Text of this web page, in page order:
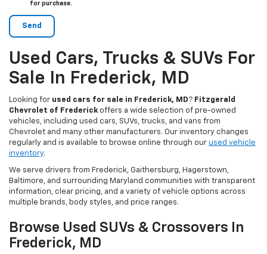
for purchase.
Used Cars, Trucks & SUVs For
Sale In Frederick, MD
Looking for used cars for sale in Frederick, MD? Fitzgerald
Chevrolet of Frederick offers a wide selection of pre-owned
vehicles, including used cars, SUVs, trucks, and vans from
Chevrolet and many other manufacturers. Our inventory changes
regularly and is available to browse online through our used vehicle
inventory.
We serve drivers from Frederick, Gaithersburg, Hagerstown,
Baltimore, and surrounding Maryland communities with transparent
information, clear pricing, and a variety of vehicle options across
multiple brands, body styles, and price ranges.
Browse Used SUVs & Crossovers In
Frederick, MD